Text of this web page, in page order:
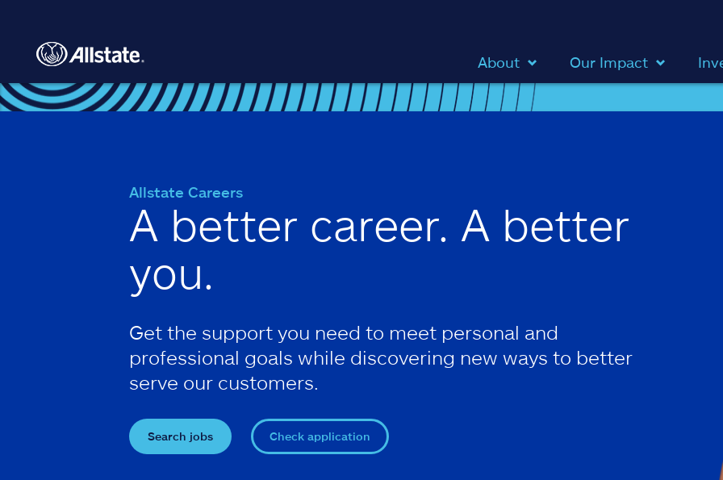
About Our Impact
Allstate Careers
A better career. A better
you.
Get the support you need to meet personal and
professional goals while discovering new ways to better
serve our customers.
Search jobs Check application